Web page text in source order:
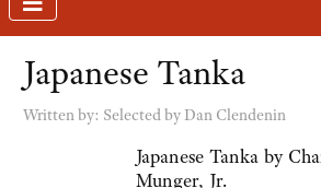
Japanese Tanka
Written by: Selected by Dan Clendenin
Japanese Tanka by
Munger, Jr.